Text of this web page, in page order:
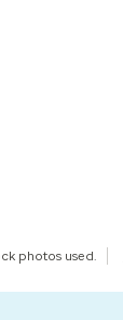
photos used.